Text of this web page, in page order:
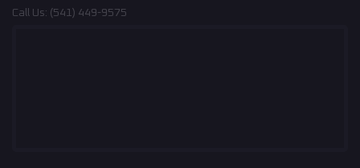
Call Us: (541) 449-9575